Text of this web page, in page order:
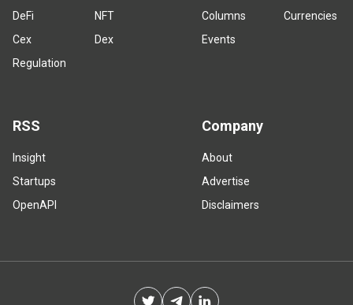
DeFi
NFT
Cex
Dex
Regulation
Columns
Currencies
Events
RSS
Insight
Startups
OpenAPI
Company
About
Advertise
Disclaimers